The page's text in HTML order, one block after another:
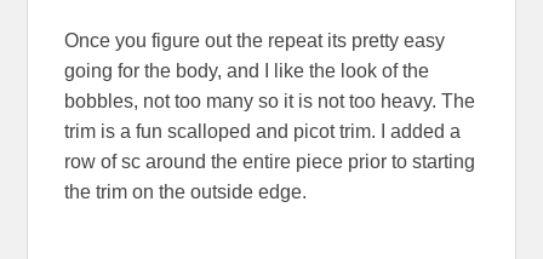
Once you figure out the repeat its pretty easy
going for the body, and I like the look of the
bobbles, not too many so it is not too heavy. The
trim is a fun scalloped and picot trim. I added a
row of sc around the entire piece prior to starting
the trim on the outside edge.